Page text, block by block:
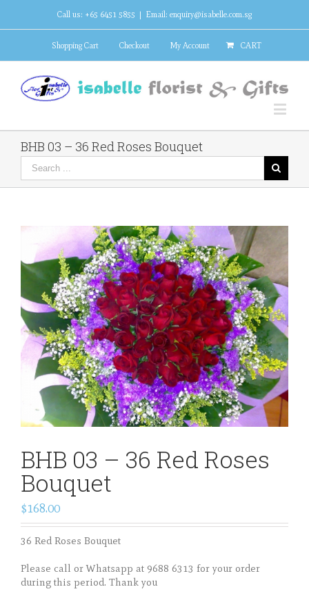
Call us: +65 6451 5855 | Email: enquiry@isabelle.com.sg
Shopping Cart Checkout My Account CART
BHB 03 – 36 Red Roses Bouquet
BHB 03 – 36 Red Roses
Bouquet
$168.00
36 Red Roses Bouquet
Please call or Whatsapp at 9688 6313 for your order
during this period. Thank you